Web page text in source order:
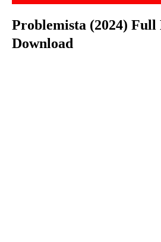
Problemista (2024) Full
Download